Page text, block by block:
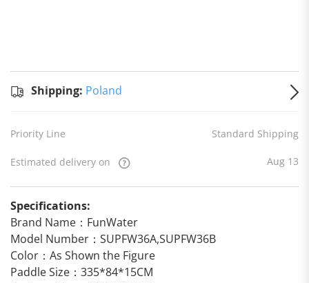
toPoland
delivery
Shipping: Poland
Priority Line Standard Shipping
Estimated delivery on Aug 13
Specifications:
Brand Name：FunWater
Model Number：SUPFW36A,SUPFW36B
Color：As Shown the Figure
Paddle Size：335*84*15CM